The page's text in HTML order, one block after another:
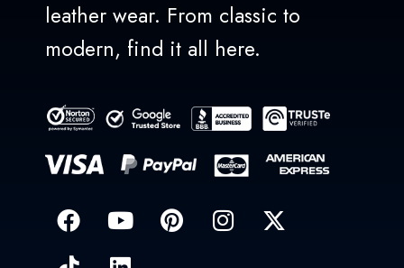
leather wear. From classic to
modern, find it all here.